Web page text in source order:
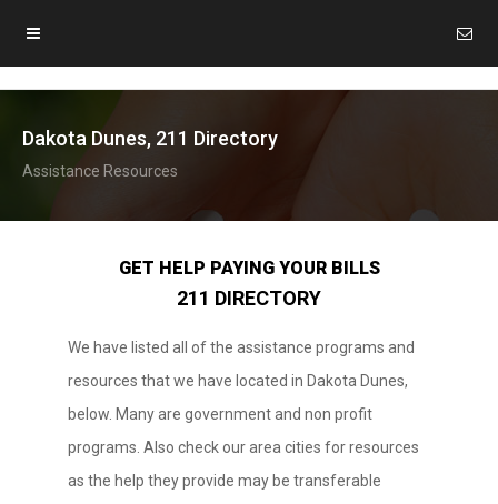
Dakota Dunes, 211 Directory
Assistance Resources
GET HELP PAYING YOUR BILLS
211 DIRECTORY
We have listed all of the assistance programs and
resources that we have located in Dakota Dunes,
below. Many are government and non profit
programs. Also check our area cities for resources
as the help they provide may be transferable